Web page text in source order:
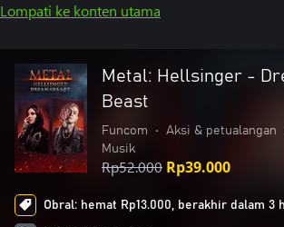
Lompati ke konten utama
Metal: Hellsinger -
Beast
Funcom • Aksi & petualangan
Musik
Rp52.000 Rp39.000
Obral: hemat Rp13.000, berakhir dalam 3